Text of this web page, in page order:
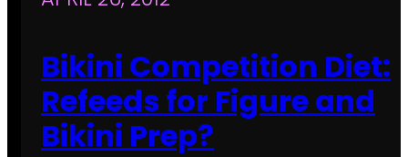
Bikini Competition Diet:
Refeeds for Figure and
Bikini Prep?